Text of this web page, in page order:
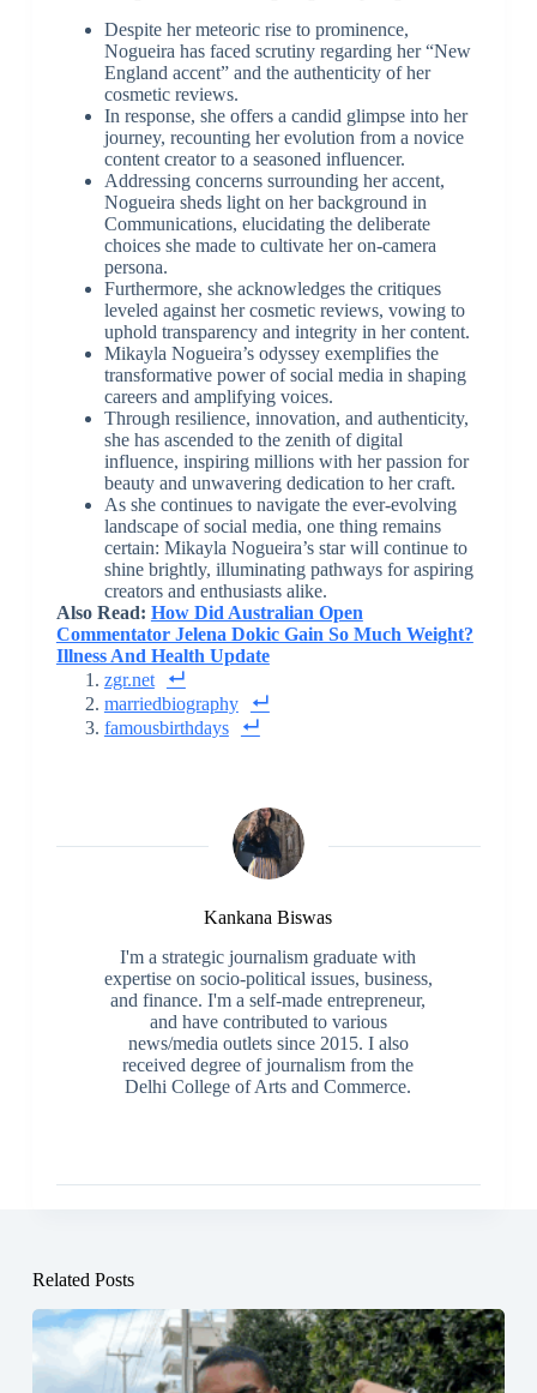
Despite her meteoric rise to prominence,
Nogueira has faced scrutiny regarding her “New
England accent” and the authenticity of her
cosmetic reviews.
In response, she offers a candid glimpse into her
journey, recounting her evolution from a novice
content creator to a seasoned influencer.
Addressing concerns surrounding her accent,
Nogueira sheds light on her background in
Communications, elucidating the deliberate
choices she made to cultivate her on-camera
persona.
Furthermore, she acknowledges the critiques
leveled against her cosmetic reviews, vowing to
uphold transparency and integrity in her content.
Mikayla Nogueira’s odyssey exemplifies the
transformative power of social media in shaping
careers and amplifying voices.
Through resilience, innovation, and authenticity,
she has ascended to the zenith of digital
influence, inspiring millions with her passion for
beauty and unwavering dedication to her craft.
As she continues to navigate the ever-evolving
landscape of social media, one thing remains
certain: Mikayla Nogueira’s star will continue to
shine brightly, illuminating pathways for aspiring
creators and enthusiasts alike.
Also Read: How Did Australian Open
Commentator Jelena Dokic Gain So Much Weight?
Illness And Health Update
zgr.net
marriedbiography
famousbirthdays
Kankana Biswas
I'm a strategic journalism graduate with
expertise on socio-political issues, business,
and finance. I'm a self-made entrepreneur,
and have contributed to various
news/media outlets since 2015. I also
received degree of journalism from the
Delhi College of Arts and Commerce.
Related Posts